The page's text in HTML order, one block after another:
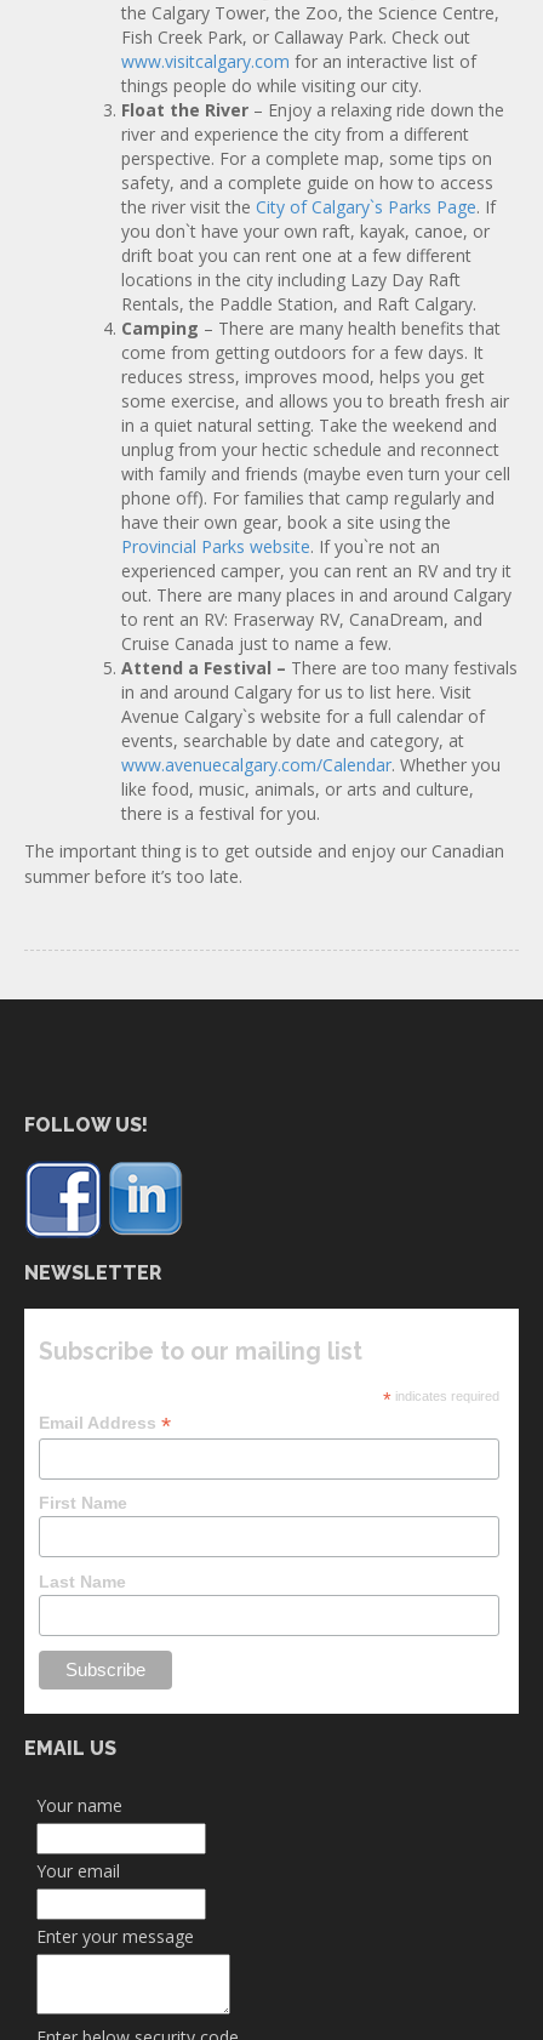
the Calgary Tower, the Zoo, the Science Centre,
Fish Creek Park, or Callaway Park. Check out
www.visitcalgary.com for an interactive list of
things people do while visiting our city.
Float the River – Enjoy a relaxing ride down the
river and experience the city from a different
perspective. For a complete map, some tips on
safety, and a complete guide on how to access
the river visit the City of Calgary`s Parks Page. If
you don`t have your own raft, kayak, canoe, or
drift boat you can rent one at a few different
locations in the city including Lazy Day Raft
Rentals, the Paddle Station, and Raft Calgary.
Camping – There are many health benefits that
come from getting outdoors for a few days. It
reduces stress, improves mood, helps you get
some exercise, and allows you to breath fresh air
in a quiet natural setting. Take the weekend and
unplug from your hectic schedule and reconnect
with family and friends (maybe even turn your cell
phone off). For families that camp regularly and
have their own gear, book a site using the
Provincial Parks website. If you`re not an
experienced camper, you can rent an RV and try it
out. There are many places in and around Calgary
to rent an RV: Fraserway RV, CanaDream, and
Cruise Canada just to name a few.
Attend a Festival – There are too many festivals
in and around Calgary for us to list here. Visit
Avenue Calgary`s website for a full calendar of
events, searchable by date and category, at
www.avenuecalgary.com/Calendar. Whether you
like food, music, animals, or arts and culture,
there is a festival for you.
The important thing is to get outside and enjoy our Canadian
summer before it’s too late.
FOLLOW US!
NEWSLETTER
Subscribe to our mailing list
* indicates required
Email Address*
First Name
Last Name
EMAIL US
Your name
Your email
Enter your message